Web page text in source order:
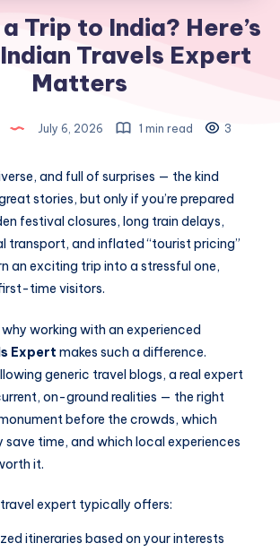
Trip to India? Here’s
Travels Expert
Matters
July 6, 2026 1 min read 3
and full of surprises — the kind
stories, but only if you’re prepared
festival closures, long train delays,
transport, and inflated “tourist pricing”
an exciting trip into a stressful one,
time visitors.
working with an experienced
Expert makes such a difference.
generic travel blogs, a real expert
on-ground realities — the right
before the crowds, which
save time, and which local experiences
it.
expert typically offers:
itineraries based on your interests